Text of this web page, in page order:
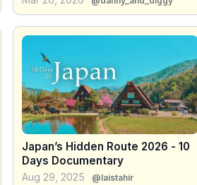
Japan’s Hidden Route 2026 - 10
Days Documentary
Aug 29, 2025 @laistahir